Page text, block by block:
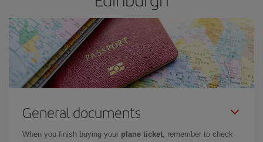
General documents
When you finish buying your plane ticket, remember to check